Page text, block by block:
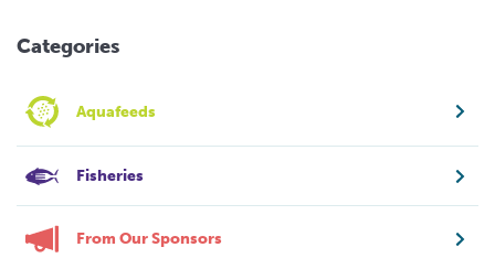
Categories
Aquafeeds
Fisheries
From Our Sponsors